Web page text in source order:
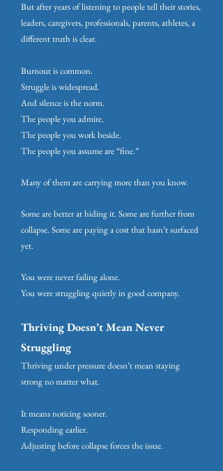
But after years of listening to people tell their stories,
leaders, caregivers, professionals, parents, athletes, a
different truth is clear.
Burnout is common.
Struggle is widespread.
And silence is the norm.
The people you admire.
The people you work beside.
The people you assume are “fine.”
Many of them are carrying more than you know.
Some are better at hiding it. Some are further from
collapse. Some are paying a cost that hasn’t surfaced
yet.
You were never failing alone.
You were struggling quietly in good company.
Thriving Doesn’t Mean Never
Struggling
Thriving under pressure doesn’t mean staying
strong no matter what.
It means noticing sooner.
Responding earlier.
Adjusting before collapse forces the issue.